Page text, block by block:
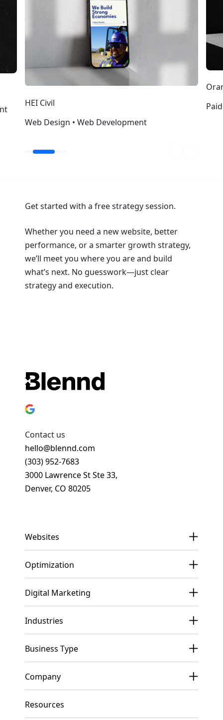
HEI Civil
Web Design • Web Development
Get started with a free strategy session.
Whether you need a new website, better
performance, or a smarter growth strategy,
we’ll meet you where you are and build
what’s next. No guesswork—just clear
strategy and execution.
Contact us
hello@blennd.com
(303) 952-7683
3000 Lawrence St Ste 33,
Denver, CO 80205
Websites
Optimization
Digital Marketing
Industries
Business Type
Company
Resources